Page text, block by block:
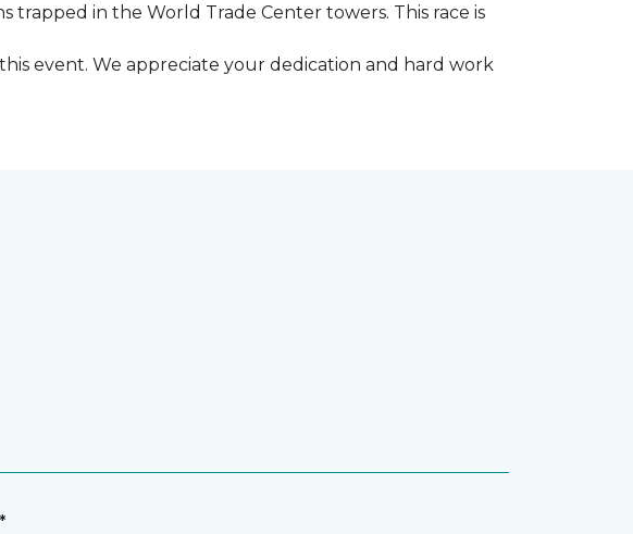
in the World Trade Center towers. This race is
event. We appreciate your dedication and hard work